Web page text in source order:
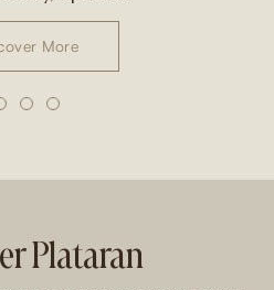
More
Plataran